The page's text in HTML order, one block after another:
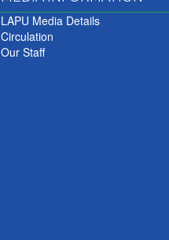
LAPU Media Details
Circulation
Our Staff